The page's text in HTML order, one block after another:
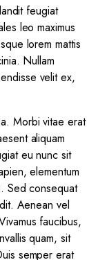
feugiat
leo maximus
lorem mattis
Nullam
velit ex,
Morbi vitae erat
aliquam
eu nunc sit
elementum
Sed consequat
Aenean vel
faucibus,
quam, sit
semper erat